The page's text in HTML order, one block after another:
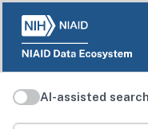
AI-assisted search